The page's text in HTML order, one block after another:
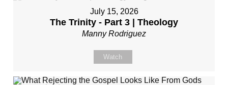
July 15, 2026
The Trinity - Part 3 | Theology
Manny Rodriguez
Watch